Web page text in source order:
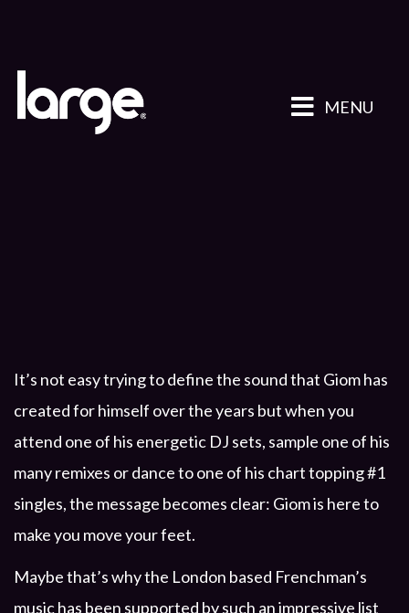
MENU
It’s not easy trying to define the sound that Giom has
created for himself over the years but when you
attend one of his energetic DJ sets, sample one of his
many remixes or dance to one of his chart topping #1
singles, the message becomes clear: Giom is here to
make you move your feet.
Maybe that’s why the London based Frenchman’s
music has been supported by such an impressive list